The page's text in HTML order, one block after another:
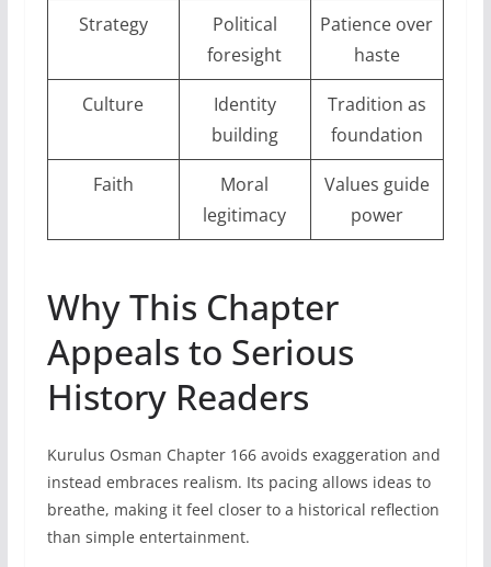
Strategy
Political
foresight
Patience over
haste
Culture
Identity
building
Tradition as
foundation
Faith
Moral
legitimacy
Values guide
power
Why This Chapter
Appeals to Serious
History Readers
Kurulus Osman Chapter 166 avoids exaggeration and
instead embraces realism. Its pacing allows ideas to
breathe, making it feel closer to a historical reflection
than simple entertainment.